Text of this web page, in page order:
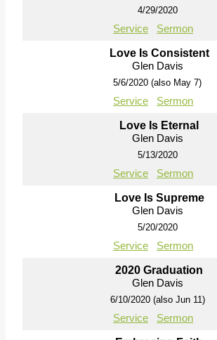
4/29/2020
Service Sermon
Love Is Consistent
Glen Davis
5/6/2020 (also May 7)
Service Sermon
Love Is Eternal
Glen Davis
5/13/2020
Service Sermon
Love Is Supreme
Glen Davis
5/20/2020
Service Sermon
2020 Graduation
Glen Davis
6/10/2020 (also Jun 11)
Service Sermon